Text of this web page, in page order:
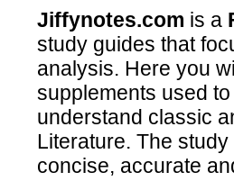
Jiffynotes.com is a
study guides that
analysis. Here you
supplements used
understand classic
Literature. The
concise, accurate